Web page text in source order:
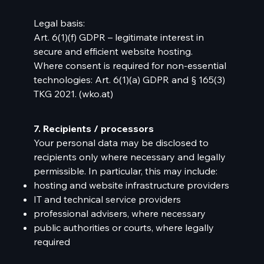
Legal basis:
Art. 6(1)(f) GDPR – legitimate interest in
secure and efficient website hosting.
Where consent is required for non-essential
technologies: Art. 6(1)(a) GDPR and § 165(3)
TKG 2021. (wko.at)
7. Recipients / processors
Your personal data may be disclosed to
recipients only where necessary and legally
permissible. In particular, this may include:
hosting and website infrastructure providers
IT and technical service providers
professional advisers, where necessary
public authorities or courts, where legally
required